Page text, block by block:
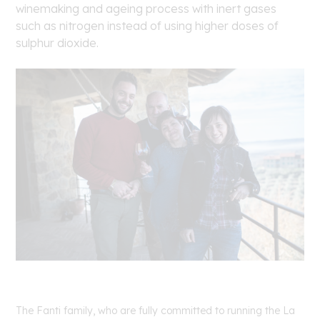
winemaking and ageing process with inert gases
such as nitrogen instead of using higher doses of
sulphur dioxide.
The Fanti family, who are fully committed to running the La